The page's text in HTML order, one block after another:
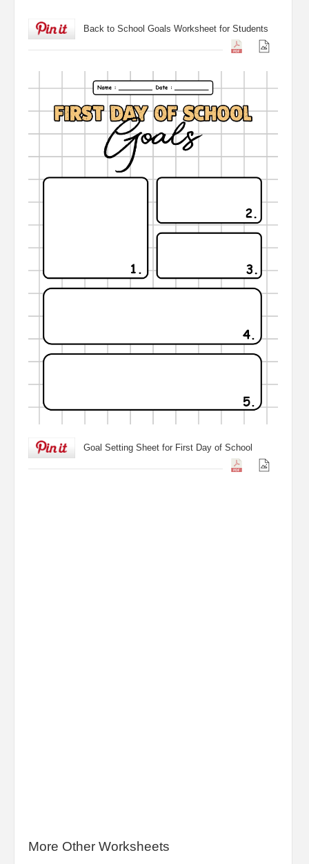
Back to School Goals Worksheet for Students
Goal Setting Sheet for First Day of School
More Other Worksheets